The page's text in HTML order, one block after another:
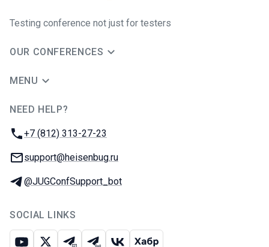
Testing conference not just for testers
OUR CONFERENCES
MENU
NEED HELP?
Phone:
+7 (812) 313-27-23
Email:
support@heisenbug.ru
Telegram:
@JUGConfSupport_bot
SOCIAL LINKS